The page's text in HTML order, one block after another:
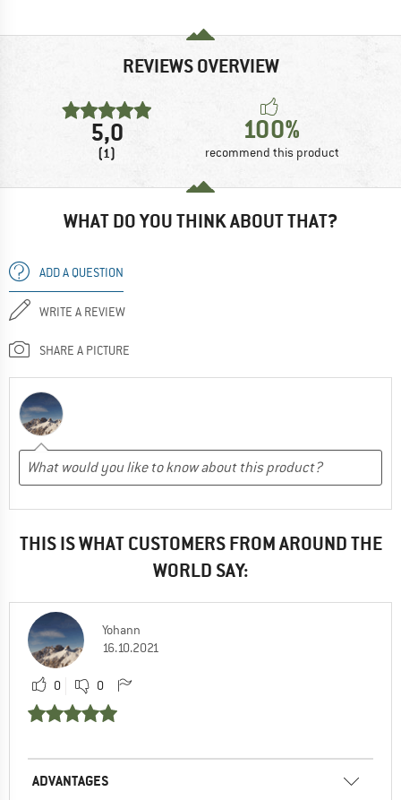
REVIEWS OVERVIEW
5,0
(1)
100%
recommend this product
WHAT DO YOU THINK ABOUT THAT?
ADD A QUESTION
WRITE A REVIEW
SHARE A PICTURE
THIS IS WHAT CUSTOMERS FROM AROUND THE
WORLD SAY:
Yohann
16.10.2021
0 0
ADVANTAGES